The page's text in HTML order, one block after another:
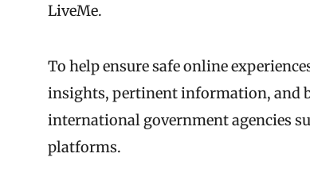
LiveMe.
To help ensure safe online
insights, pertinent information, and
international government agencies
platforms.